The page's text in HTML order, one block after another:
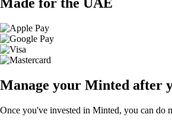
Manage your Minted after
Once you've invested in Minted, you can do